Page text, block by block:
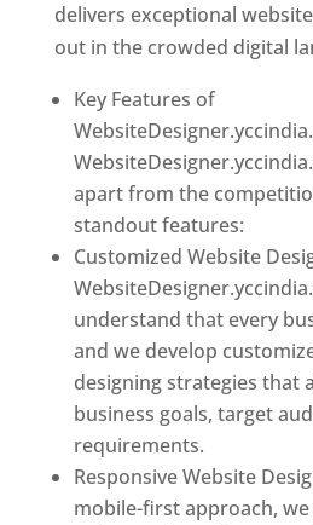
delivers exceptional
out in the crowded digital
Key Features of
apart from the
standout features:
Customized Website
understand that every
and we develop
designing strategies that
business goals, target
requirements.
Responsive Website
mobile-first approach,